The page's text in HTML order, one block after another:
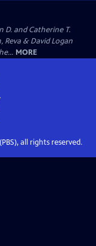
D. and Catherine T.
& David Logan
MORE
all rights reserved.